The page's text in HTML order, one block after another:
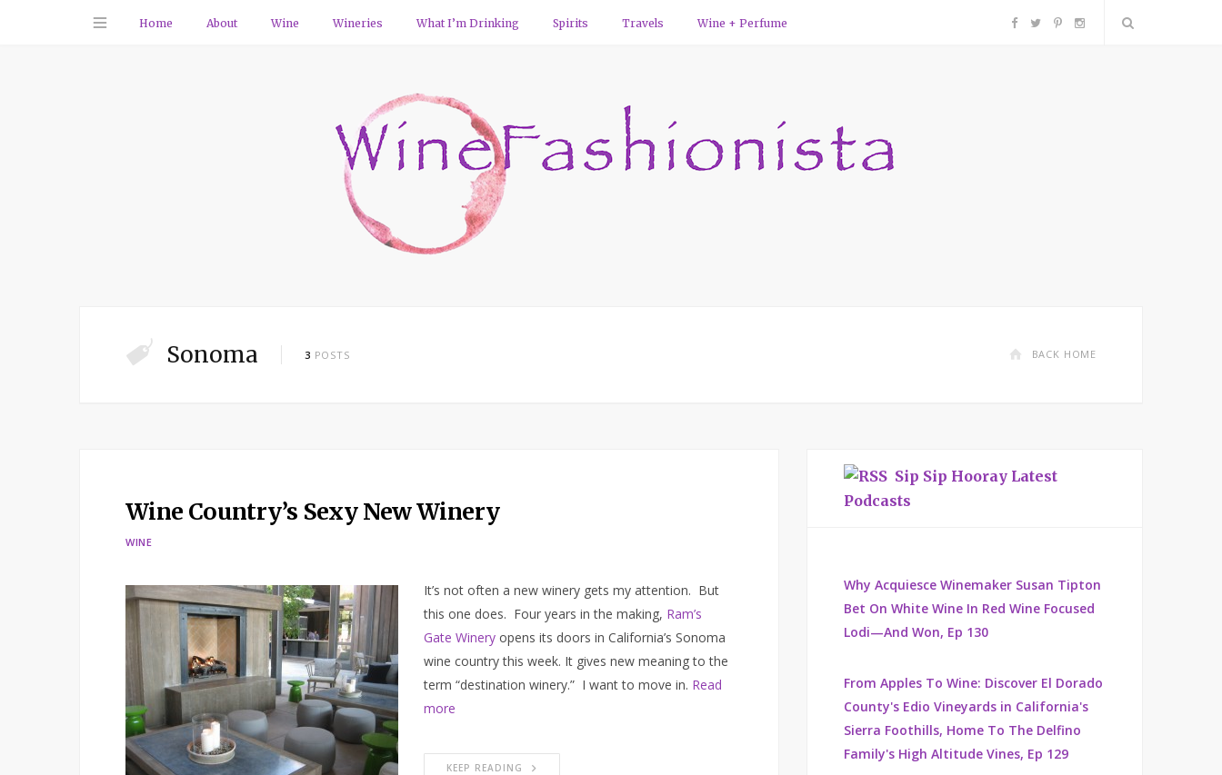
Home About Wine Wineries What I’m Drinking Spirits Travels Wine + Perfume F P I
Sonoma 3 POSTS BACK HOME
Wine Country’s Sexy New Winery
WINE
It’s not often a new winery gets my attention. But
this one does. Four years in the making, Ram’s
Gate Winery opens its doors in California’s Sonoma
wine country this week. It gives new meaning to the
term “destination winery.” I want to move in. Read
more
KEEP READING
Sip Sip Hooray Latest
Podcasts
Why Acquiesce Winemaker Susan Tipton
Bet On White Wine In Red Wine Focused
Lodi—And Won, Ep 130
From Apples To Wine: Discover El Dorado
County's Edio Vineyards in California's
Sierra Foothills, Home To The Delfino
Family's High Altitude Vines, Ep 129